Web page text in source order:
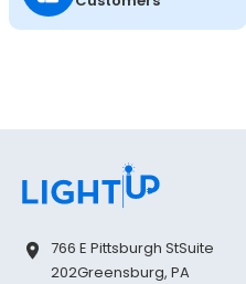
766 E Pittsburgh StSuite
202Greensburg, PA